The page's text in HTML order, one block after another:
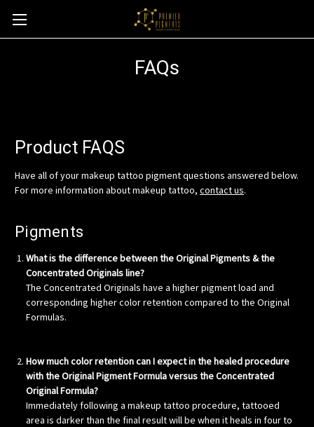
FAQs
Product FAQS
Have all of your makeup tattoo pigment questions answered below.
For more information about makeup tattoo, contact us.
Pigments
What is the difference between the Original Pigments & the
Concentrated Originals line?
The Concentrated Originals have a higher pigment load and
corresponding higher color retention compared to the Original
Formulas.
How much color retention can I expect in the healed procedure
with the Original Pigment Formula versus the Concentrated
Original Formula?
Immediately following a makeup tattoo procedure, tattooed
area is darker than the final result will be when it heals in four to